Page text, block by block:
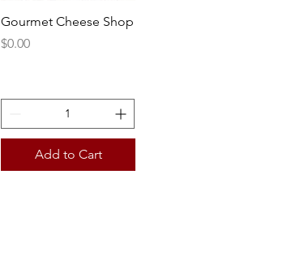
Quick View
Gourmet Cheese Shop
Price
$0.00
Add to Cart